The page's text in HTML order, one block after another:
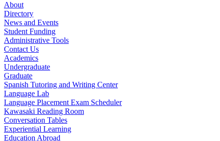
About
Directory
News and Events
Student Funding
Administrative Tools
Contact Us
Academics
Undergraduate
Graduate
Spanish Tutoring and Writing Center
Language Lab
Language Placement Exam Scheduler
Kawasaki Reading Room
Conversation Tables
Experiential Learning
Education Abroad